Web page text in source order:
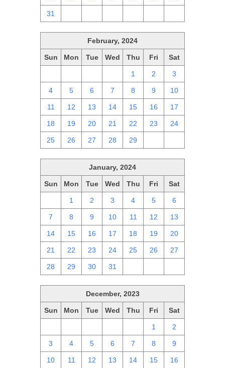
31
February, 2024
Sun Mon Tue Wed Thu Fri Sat
1 2 3
4 5 6 7 8 9 10
11 12 13 14 15 16 17
18 19 20 21 22 23 24
25 26 27 28 29
January, 2024
Sun Mon Tue Wed Thu Fri Sat
1 2 3 4 5 6
7 8 9 10 11 12 13
14 15 16 17 18 19 20
21 22 23 24 25 26 27
28 29 30 31
December, 2023
Sun Mon Tue Wed Thu Fri Sat
1 2
3 4 5 6 7 8 9
10 11 12 13 14 15 16